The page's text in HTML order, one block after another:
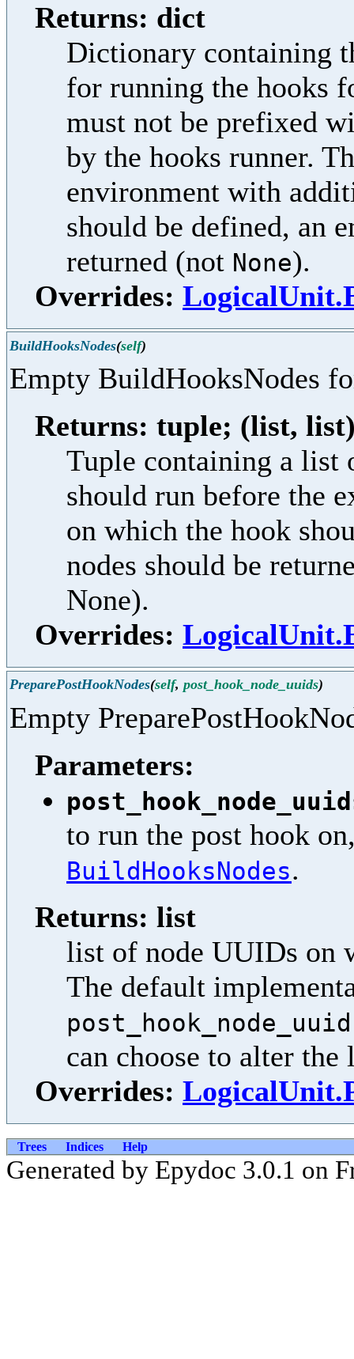
Returns: dict
Dictionary containing
for running the hooks
must not be prefixed
by the hooks runner.
environment with
should be defined, an
returned (not None).
Overrides:
BuildHooksNodes(self)
Empty BuildHooksNodes
Returns: tuple; (list,
Tuple containing a list
should run before the
on which the hook
nodes should be
None).
Overrides:
PreparePostHookNodes(self, post_hook_node_uuids)
Empty
Parameters:
to run the post hook
BuildHooksNodes.
Returns: list
list of node UUIDs on
The default
can choose to alter the
Overrides:
Trees Indices Help
Generated by Epydoc 3.0.1 on